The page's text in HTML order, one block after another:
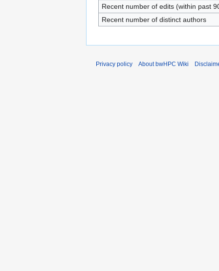
Recent number of edits (within past
Recent number of distinct authors
Privacy policy About bwHPC Wiki